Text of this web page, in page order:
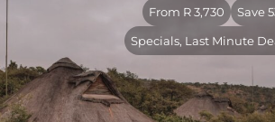
Africa with specialties such as Pel's Fishing
Eye, Three-banded Courser, Racket-Tailed
From R 3,730
Save
Specials, Last Minute